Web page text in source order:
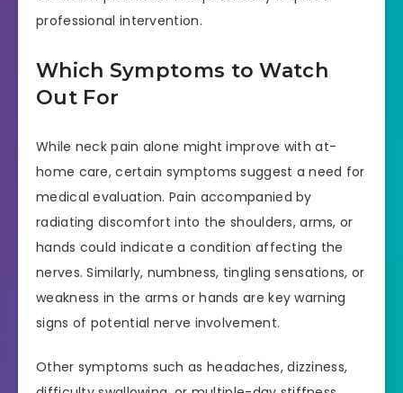
professional intervention.
Which Symptoms to Watch
Out For
While neck pain alone might improve with at-
home care, certain symptoms suggest a need for
medical evaluation. Pain accompanied by
radiating discomfort into the shoulders, arms, or
hands could indicate a condition affecting the
nerves. Similarly, numbness, tingling sensations, or
weakness in the arms or hands are key warning
signs of potential nerve involvement.
Other symptoms such as headaches, dizziness,